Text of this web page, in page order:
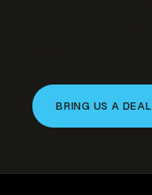
BRING US A DEAL